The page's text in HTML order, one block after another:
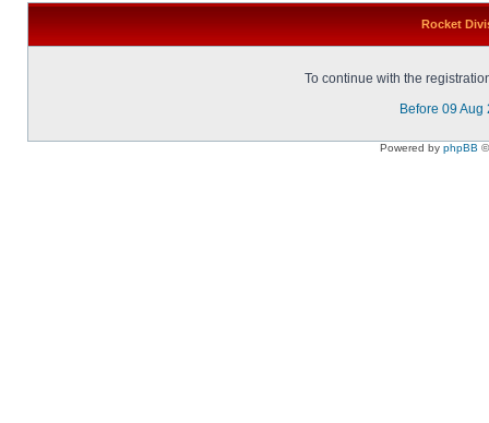
Rocket
To continue with the
Before 09 Aug
Powered by phpBB